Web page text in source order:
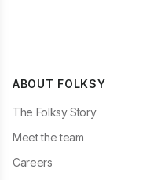
ABOUT FOLKSY
The Folksy Story
Meet the team
Careers